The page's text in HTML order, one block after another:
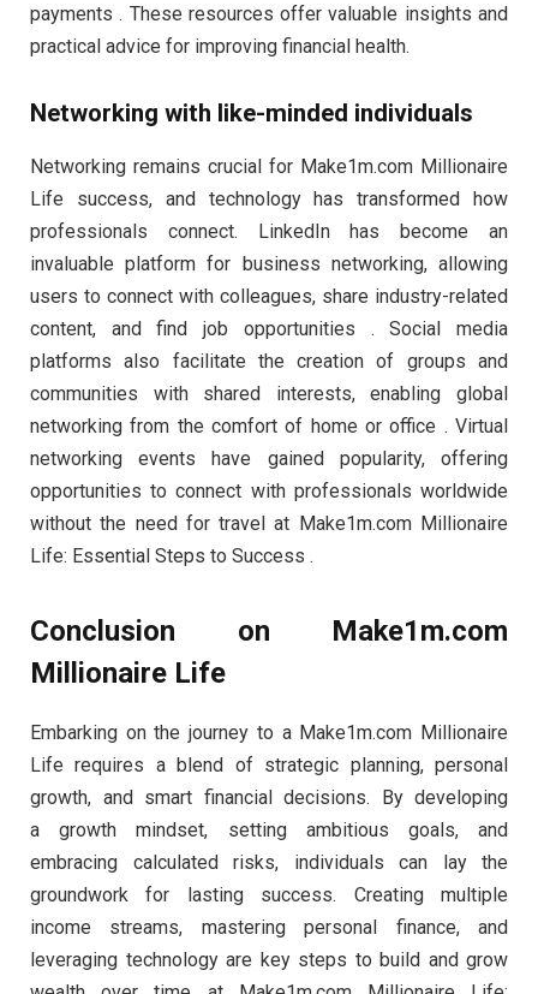
payments . These resources offer valuable insights and
practical advice for improving financial health.
Networking with like-minded individuals
Networking remains crucial for Make1m.com Millionaire
Life success, and technology has transformed how
professionals connect. LinkedIn has become an
invaluable platform for business networking, allowing
users to connect with colleagues, share industry-related
content, and find job opportunities . Social media
platforms also facilitate the creation of groups and
communities with shared interests, enabling global
networking from the comfort of home or office . Virtual
networking events have gained popularity, offering
opportunities to connect with professionals worldwide
without the need for travel at Make1m.com Millionaire
Life: Essential Steps to Success .
Conclusion on Make1m.com
Millionaire Life
Embarking on the journey to a Make1m.com Millionaire
Life requires a blend of strategic planning, personal
growth, and smart financial decisions. By developing
a growth mindset, setting ambitious goals, and
embracing calculated risks, individuals can lay the
groundwork for lasting success. Creating multiple
income streams, mastering personal finance, and
leveraging technology are key steps to build and grow